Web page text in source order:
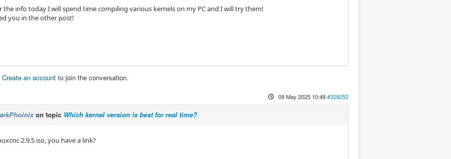
the info today I will spend time compiling various kernels on my PC and I will try them!
you in the other post!
Create an account to join the conversation.
09 May 2025 10:48#328052
on topic Which kernel version is best for real time?
2.9.5 iso, you have a link?